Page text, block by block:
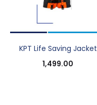
KPT Life Saving Jacket
1,499.00